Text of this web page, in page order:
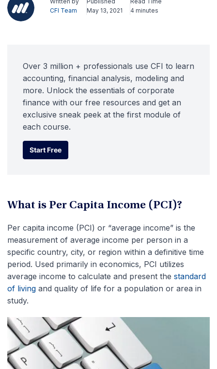
CFI Team
May 13, 2021
4 minutes
Over 3 million + professionals use CFI to learn
accounting, financial analysis, modeling and
more. Unlock the essentials of corporate
finance with our free resources and get an
exclusive sneak peek at the first module of
each course.
Start Free
Start Free
What is Per Capita Income (PCI)?
Per capita income (PCI) or “average income” is the
measurement of average income per person in a
specific country, city, or region within a definitive time
period. Used primarily in economics, PCI utilizes
average income to calculate and present the standard
of living and quality of life for a population or area in
study.